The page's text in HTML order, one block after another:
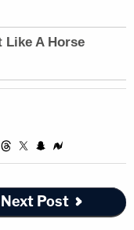
Next Post